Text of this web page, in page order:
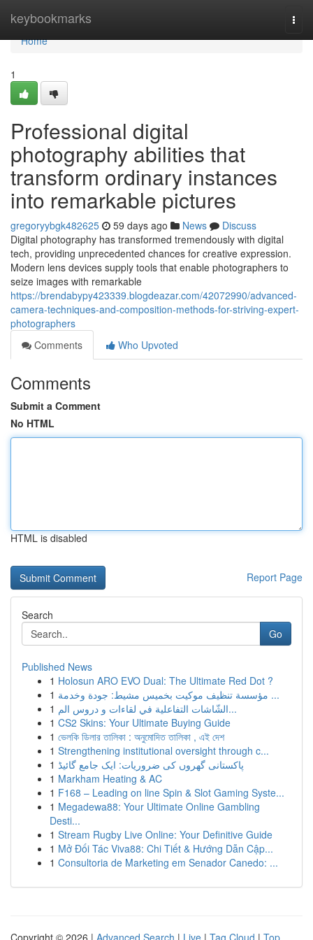
keybookmarks
Home
Home
1
Professional digital
photography abilities that
transform ordinary instances
into remarkable pictures
gregoryybgk482625 59 days ago News
Discuss
Digital photography has transformed tremendously with digital
tech, providing unprecedented chances for creative expression.
Modern lens devices supply tools that enable photographers to
seize images with remarkable
https://brendabypy423339.blogdeazar.com/42072990/advanced-
camera-techniques-and-composition-methods-for-striving-expert-
photographers
Comments
Who Upvoted
Comments
Submit a Comment
No HTML
HTML is disabled
Report Page
Search
Go
Published News
1 Holosun ARO EVO Dual: The Ultimate Red Dot ?
1
مؤسسة تنظيف موكيت بخميس مشيط: جودة وخدمة ...
1
الشّاشات التفاعلية في لقاءات و دروس الم...
1 CS2 Skins: Your Ultimate Buying Guide
1 ভেলকি ডিলার তালিকা : অনুমোদিত তালিকা , এই দেশ
1 Strengthening institutional oversight through c...
1 پاکستانی گھروں کی ضروریات: ایک جامع گائیڈ
1 Markham Heating & AC
1 F168 – Leading on line Spin & Slot Gaming Syste...
1 Megadewa88: Your Ultimate Online Gambling
Desti...
1 Stream Rugby Live Online: Your Definitive Guide
1 Mở Đối Tác Viva88: Chi Tiết & Hướng Dẫn Cập...
1 Consultoria de Marketing em Senador Canedo: ...
Copyright © 2026 | Advanced Search | Live | Tag Cloud | Top